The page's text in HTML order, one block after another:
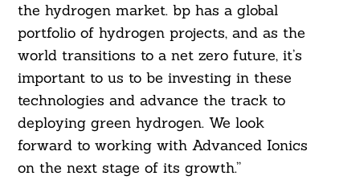
the hydrogen market. bp has a global
portfolio of hydrogen projects, and as the
world transitions to a net zero future, it’s
important to us to be investing in these
technologies and advance the track to
deploying green hydrogen. We look
forward to working with Advanced Ionics
on the next stage of its growth.”